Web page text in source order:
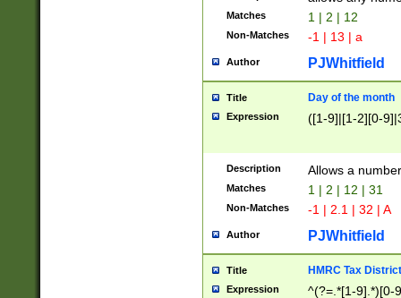
Matches 1 | 2 | 12
Non-Matches -1 | 13 | a
Author PJWhitfield
Title Day of the month
Expression ([1-9]|[1-2][0-
Description Allows a
Matches 1 | 2 | 12 | 31
Non-Matches -1 | 2.1 | 32 | A
Author PJWhitfield
Title HMRC Tax
Expression ^(?=.*[1-9].*)[0-